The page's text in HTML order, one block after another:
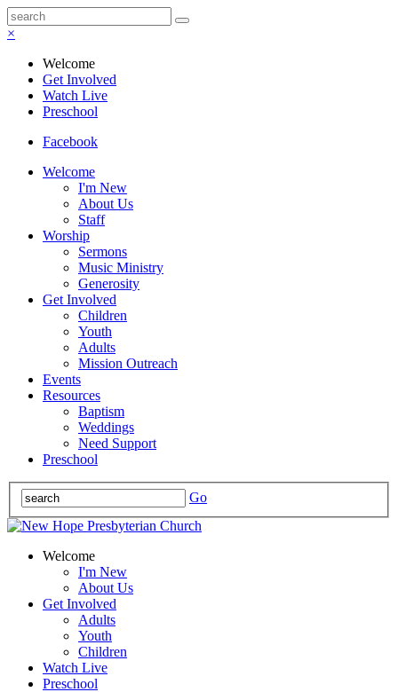
×
Welcome
Get Involved
Watch Live
Preschool
Facebook
Welcome
I'm New
About Us
Staff
Worship
Sermons
Music Ministry
Generosity
Get Involved
Children
Youth
Adults
Mission Outreach
Events
Resources
Baptism
Weddings
Need Support
Preschool
Go
Welcome
I'm New
About Us
Get Involved
Adults
Youth
Children
Watch Live
Preschool